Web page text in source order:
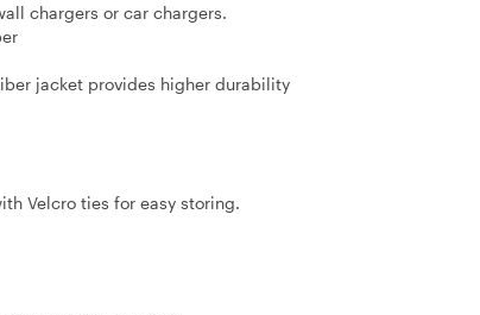
chargers or car chargers.
jacket provides higher durability
Velcro ties for easy storing.